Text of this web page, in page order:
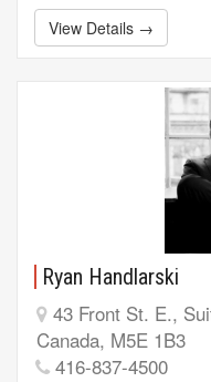
View Details →
Ryan Handlarski
43 Front St. E.,
Canada, M5E 1B3
416-837-4500